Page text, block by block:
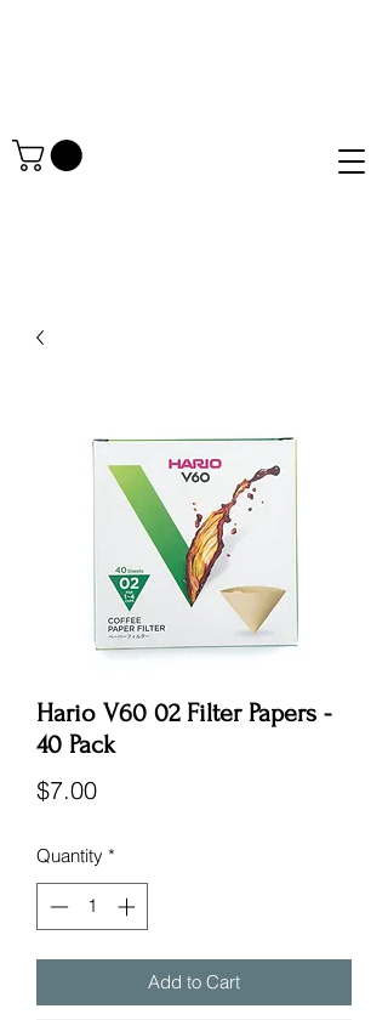
Hario V60 02 Filter Papers -
40 Pack
$7.00Price
Quantity *
Add to Cart